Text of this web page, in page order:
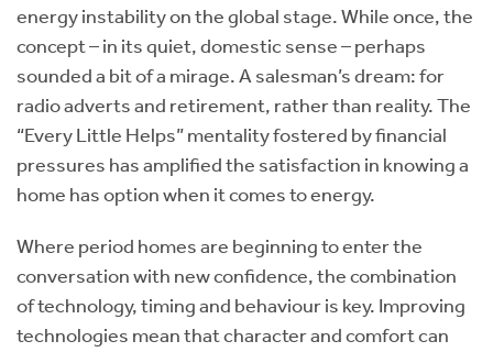
energy instability on the global stage. While once, the
concept – in its quiet, domestic sense – perhaps
sounded a bit of a mirage. A salesman’s dream: for
radio adverts and retirement, rather than reality. The
“Every Little Helps” mentality fostered by financial
pressures has amplified the satisfaction in knowing a
home has option when it comes to energy.
Where period homes are beginning to enter the
conversation with new confidence, the combination
of technology, timing and behaviour is key. Improving
technologies mean that character and comfort can